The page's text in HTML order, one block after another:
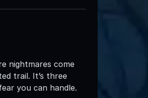
nightmares come
trail. It’s three
you can handle.